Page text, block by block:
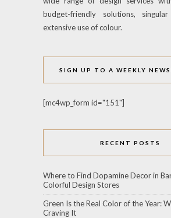
budget-friendly solutions,
extensive use of colour.
SIGN UP TO A WEEKLY
[mc4wp_form id="151"]
RECENT POSTS
Where to Find Dopamine Decor in
Colorful Design Stores
Green Is the Real Color of the Year:
Craving It